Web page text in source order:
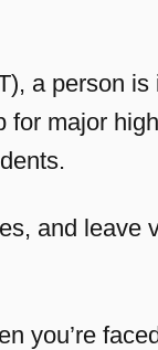
a person
for major
and leave
you’re